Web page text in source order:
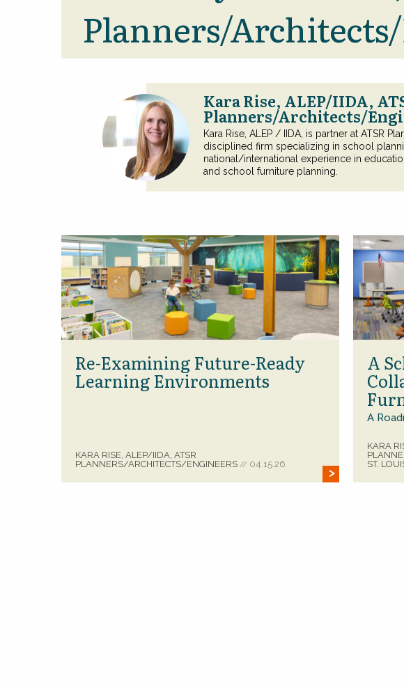
Planners/
Kara Rise, ALEP/IIDA,
Planners/Architects/
Kara Rise, ALEP / IIDA, is partner at ATSR
disciplined firm specializing in school
national/international experience in
and school furniture planning.
Re-Examining Future-Ready
Learning Environments
KARA RISE, ALEP/IIDA, ATSR
PLANNERS/ARCHITECTS/ENGINEERS // 04.15.26
A
A
KARA
ST.